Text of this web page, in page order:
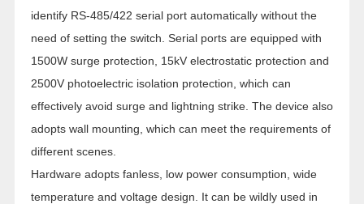
identify RS-485/422 serial port automatically without the
need of setting the switch. Serial ports are equipped with
1500W surge protection, 15kV electrostatic protection and
2500V photoelectric isolation protection, which can
effectively avoid surge and lightning strike. The device also
adopts wall mounting, which can meet the requirements of
different scenes.
Hardware adopts fanless, low power consumption, wide
temperature and voltage design. It can be wildly used in